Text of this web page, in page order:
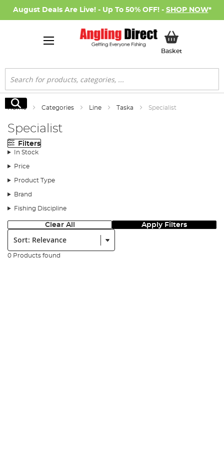
August Deals Are Live! - Up To 50% OFF! - SHOP NOW*
BasketMy Basket
Search
Search
Home Categories Line Taska Specialist
Specialist
Filters
In Stock
Price
Product Type
Brand
Fishing Discipline
Clear All Apply Filters
Sort:
0 Products found